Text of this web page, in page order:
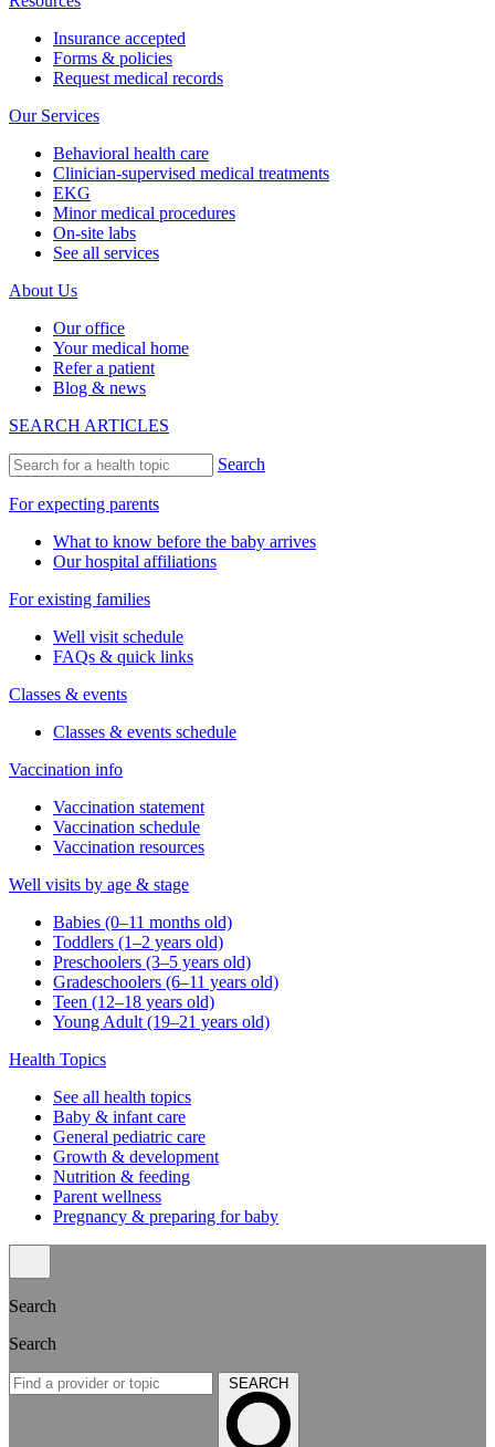
Insurance accepted
Forms & policies
Request medical records
Our Services
Behavioral health care
Clinician-supervised medical treatments
EKG
Minor medical procedures
On-site labs
See all services
About Us
Our office
Your medical home
Refer a patient
Blog & news
SEARCH ARTICLES
Search
For expecting parents
What to know before the baby arrives
Our hospital affiliations
For existing families
Well visit schedule
FAQs & quick links
Classes & events
Classes & events schedule
Vaccination info
Vaccination statement
Vaccination schedule
Vaccination resources
Well visits by age & stage
Babies (0–11 months old)
Toddlers (1–2 years old)
Preschoolers (3–5 years old)
Gradeschoolers (6–11 years old)
Teen (12–18 years old)
Young Adult (19–21 years old)
Health Topics
See all health topics
Baby & infant care
General pediatric care
Growth & development
Nutrition & feeding
Parent wellness
Pregnancy & preparing for baby
Search
Search
SEARCH